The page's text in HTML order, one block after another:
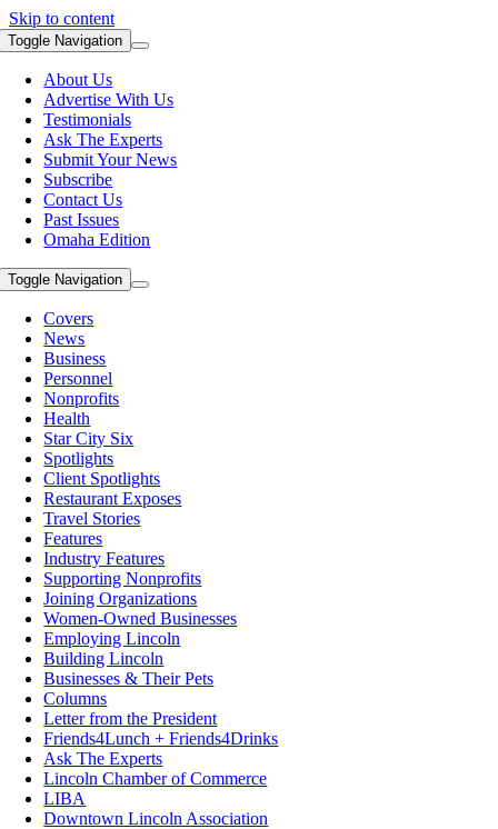
Skip to content
Toggle Navigation
About Us
Advertise With Us
Testimonials
Ask The Experts
Submit Your News
Subscribe
Contact Us
Past Issues
Omaha Edition
Toggle Navigation
Covers
News
Business
Personnel
Nonprofits
Health
Star City Six
Spotlights
Client Spotlights
Restaurant Exposes
Travel Stories
Features
Industry Features
Supporting Nonprofits
Joining Organizations
Women-Owned Businesses
Employing Lincoln
Building Lincoln
Businesses & Their Pets
Columns
Letter from the President
Friends4Lunch + Friends4Drinks
Ask The Experts
Lincoln Chamber of Commerce
LIBA
Downtown Lincoln Association